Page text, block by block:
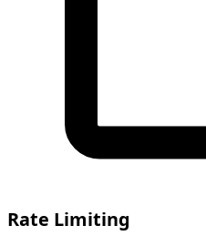
Rate Limiting